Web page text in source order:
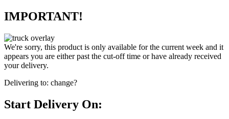
IMPORTANT!
We're sorry, this product is only available for the current week and it
appears you are either past the cut-off time or have already received
your delivery.
Delivering to: change?
Start Delivery On: